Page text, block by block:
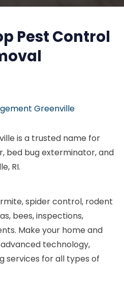
Pest Control
Greenville
is a trusted name for
bed bug exterminator, and
RI.
spider control, rodent
bees, inspections,
Make your home and
technology,
services for all types of